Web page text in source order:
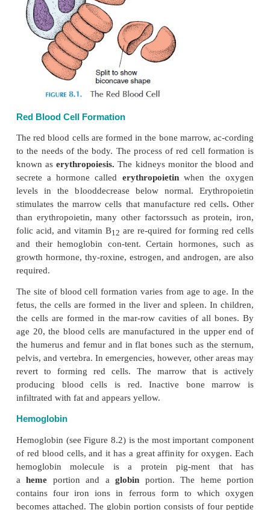
hypotonic.
There are about 5.4 million cells per cubic mil-
and about 4.8 million cells per cubic millimeter
Each of these cells has about 280 million
molecules. Visualize the vol-ume of blood that
measure.
Red Blood Cell Formation
The red blood cells are formed in the bone marrow,
to the needs of the body. The process of red cell
known aserythropoiesis. The kidneys monitor the
secrete a hormone callederythropoietinwhen